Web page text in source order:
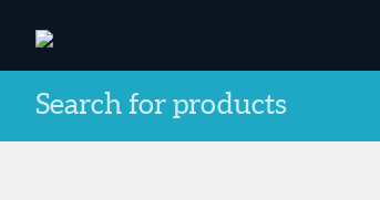
Search for products